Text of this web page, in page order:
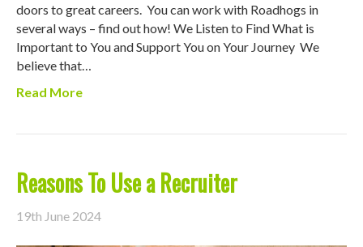
doors to great careers. You can work with Roadhogs in
several ways – find out how! We Listen to Find What is
Important to You and Support You on Your Journey We
believe that…
Read More
Reasons To Use a Recruiter
19th June 2024